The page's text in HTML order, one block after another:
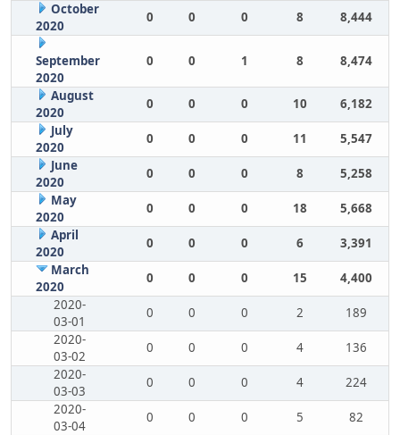
October
2020
0 0 0 8 8,444
September
2020
0 0 1 8 8,474
August
2020
0 0 0 10
6,182
July
2020
0 0 0 11
5,547
June
2020
0 0 0 8
5,258
May
2020
0 0 0 18
5,668
April
2020
0 0 0 6
3,391
March
2020
0 0 0 15
4,400
2020-
03-01
0 0 0 2
189
2020-
03-02
0 0 0 4
136
2020-
03-03
0 0 0 4
224
2020-
03-04
0 0 0 5
82